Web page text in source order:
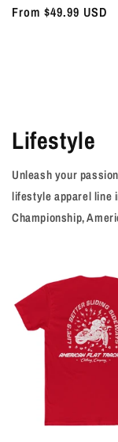
Regular
From $49.99 USD
Lifestyle
Unleash your
lifestyle apparel line
Championship,